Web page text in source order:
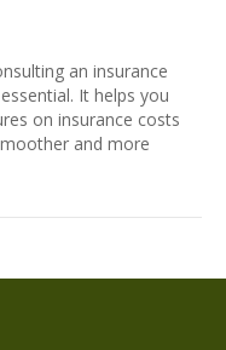
an insurance
It helps you
on insurance costs
and more